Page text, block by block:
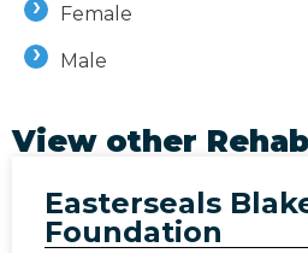
Female
Male
View other
Easterseals
Foundation